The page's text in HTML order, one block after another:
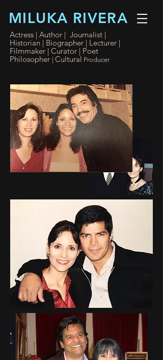
MILUKA RIVERA
Actress | Author | Journalist |
Historian | Biographer | Lecturer |
Filmmaker | Curator | Poet
Philosopher Cultural Producer